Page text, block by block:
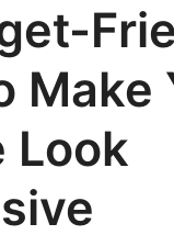
Make
Look